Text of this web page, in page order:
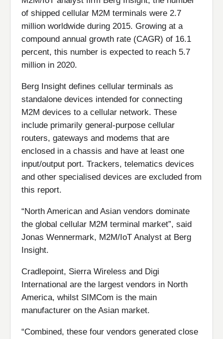
of shipped cellular M2M terminals were 2.7
million worldwide during 2015. Growing at a
compound annual growth rate (CAGR) of 16.1
percent, this number is expected to reach 5.7
million in 2020.
Berg Insight defines cellular terminals as
standalone devices intended for connecting
M2M devices to a cellular network. These
include primarily general-purpose cellular
routers, gateways and modems that are
enclosed in a chassis and have at least one
input/output port. Trackers, telematics devices
and other specialised devices are excluded from
this report.
“North American and Asian vendors dominate
the global cellular M2M terminal market”, said
Jonas Wennermark, M2M/IoT Analyst at Berg
Insight.
Cradlepoint, Sierra Wireless and Digi
International are the largest vendors in North
America, whilst SIMCom is the main
manufacturer on the Asian market.
“Combined, these four vendors generated close